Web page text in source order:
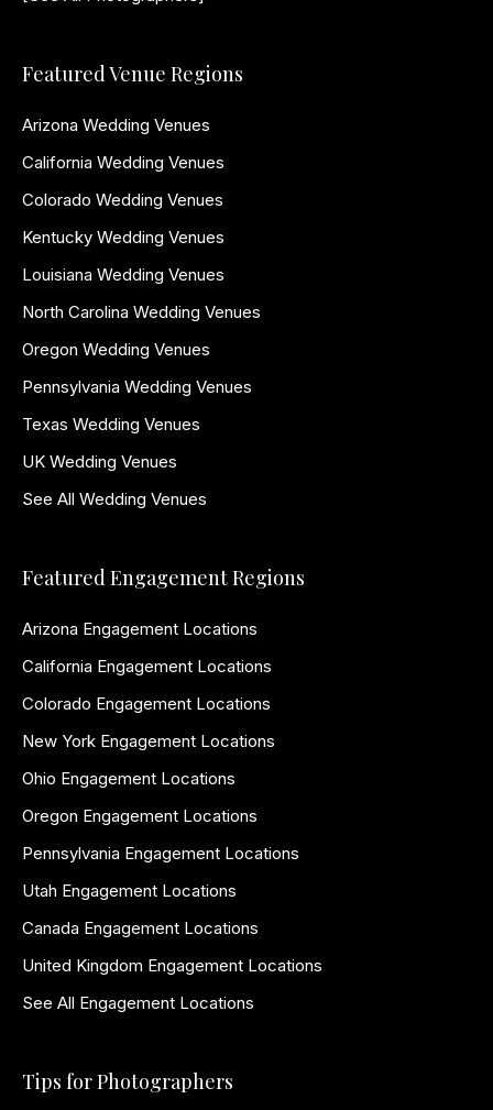
Featured Venue Regions
Arizona Wedding Venues
California Wedding Venues
Colorado Wedding Venues
Kentucky Wedding Venues
Louisiana Wedding Venues
North Carolina Wedding Venues
Oregon Wedding Venues
Pennsylvania Wedding Venues
Texas Wedding Venues
UK Wedding Venues
See All Wedding Venues
Featured Engagement Regions
Arizona Engagement Locations
California Engagement Locations
Colorado Engagement Locations
New York Engagement Locations
Ohio Engagement Locations
Oregon Engagement Locations
Pennsylvania Engagement Locations
Utah Engagement Locations
Canada Engagement Locations
United Kingdom Engagement Locations
See All Engagement Locations
Tips for Photographers